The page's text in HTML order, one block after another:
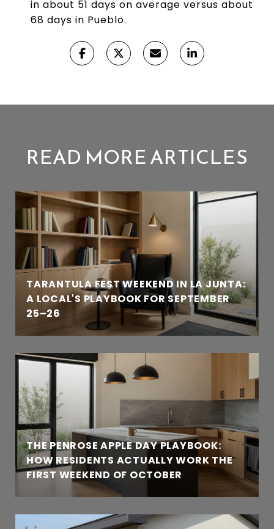
in about 51 days on average versus about
68 days in Pueblo.
READ MORE ARTICLES
TARANTULA FEST WEEKEND IN LA JUNTA:
A LOCAL'S PLAYBOOK FOR SEPTEMBER
25–26
THE PENROSE APPLE DAY PLAYBOOK:
HOW RESIDENTS ACTUALLY WORK THE
FIRST WEEKEND OF OCTOBER